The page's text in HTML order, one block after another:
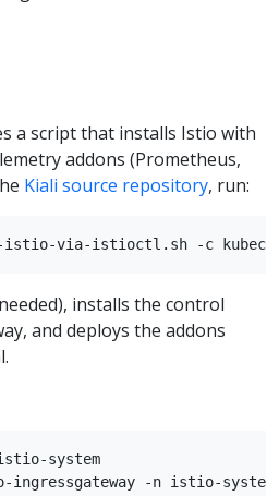
a script that installs Istio with
addons (Prometheus,
Kiali source repository, run:
installs the control
and deploys the addons
system